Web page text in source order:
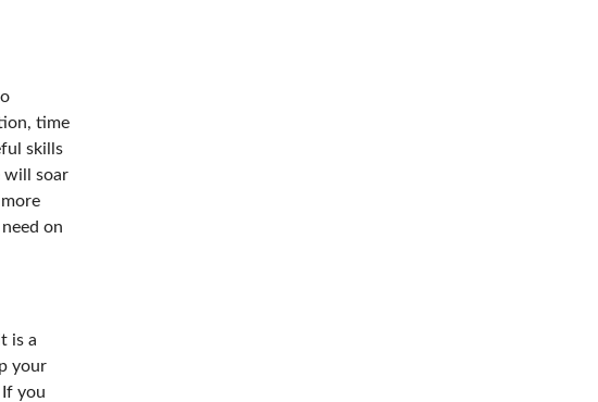
time
skills
will soar
on
is a
your
you